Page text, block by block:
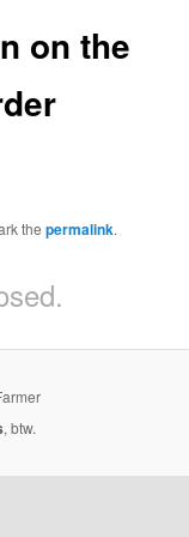
on the
thepermalink.
, btw.